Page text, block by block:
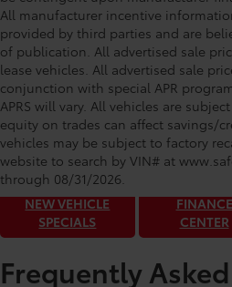
All manufacturer incentive
provided by third parties and are
of publication. All advertised sale
lease vehicles. All advertised sale
conjunction with special APR
APRS will vary. All vehicles are
equity on trades can affect savings/
vehicles may be subject to factory
website to search by VIN# at
through 08/31/2026.
Toyota of Clermont:
to get our best
NEW VEHICLE
SPECIALS
FINANCE
CENTER
Frequently